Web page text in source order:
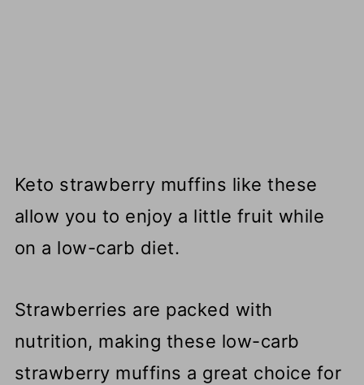
Keto strawberry muffins like these
allow you to enjoy a little fruit while
on a low-carb diet.
Strawberries are packed with
nutrition, making these low-carb
strawberry muffins a great choice for